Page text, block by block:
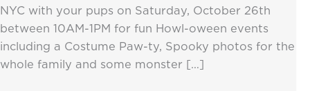
NYC with your pups on Saturday, October 26th
between 10AM-1PM for fun Howl-oween events
including a Costume Paw-ty, Spooky photos for the
whole family and some monster […]